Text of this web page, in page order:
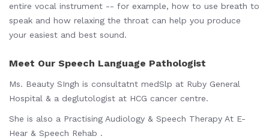
entire vocal instrument -- for example, how to use breath to
speak and how relaxing the throat can help you produce
your easiest and best sound.
Meet Our Speech Language Pathologist
Ms. Beauty SIngh is consultatnt medSlp at Ruby General
Hospital & a deglutologist at HCG cancer centre.
She is also a Practising Audiology & Speech Therapy At E-
Hear & Speech Rehab .